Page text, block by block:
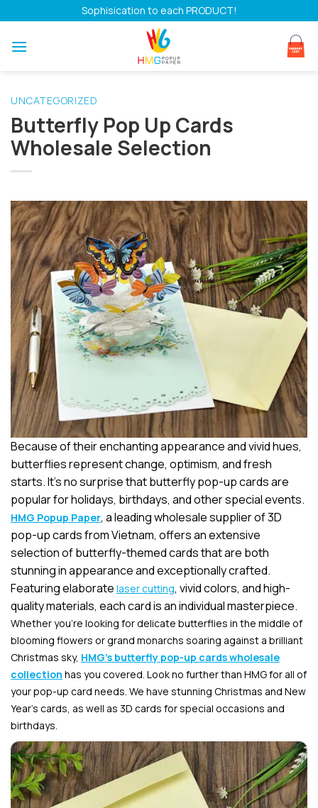
to
content
Sophisication to each PRODUCT!
UNCATEGORIZED
Butterfly Pop Up Cards
Wholesale Selection
Because of their enchanting appearance and vivid hues,
butterflies represent change, optimism, and fresh
starts. It’s no surprise that butterfly pop-up cards are
popular for holidays, birthdays, and other special events.
HMG Popup Paper, a leading wholesale supplier of 3D
pop-up cards from Vietnam, offers an extensive
selection of butterfly-themed cards that are both
stunning in appearance and exceptionally crafted.
Featuring elaborate laser cutting, vivid colors, and high-
quality materials, each card is an individual masterpiece.
Whether you’re looking for delicate butterflies in the middle of
blooming flowers or grand monarchs soaring against a brilliant
Christmas sky, HMG’s butterfly pop-up cards wholesale
collection has you covered. Look no further than HMG for all of
your pop-up card needs. We have stunning Christmas and New
Year’s cards, as well as 3D cards for special occasions and
birthdays.